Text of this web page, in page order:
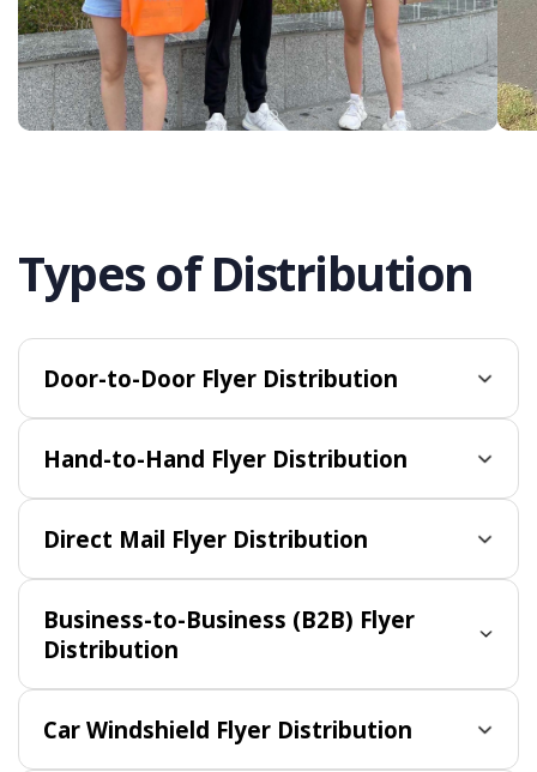
Types of Distribution
Door-to-Door Flyer Distribution
Hand-to-Hand Flyer Distribution
Direct Mail Flyer Distribution
Business-to-Business (B2B) Flyer
Distribution
Car Windshield Flyer Distribution